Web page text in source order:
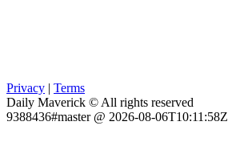
Privacy | Terms
Daily Maverick © All rights reserved
9388436#master @ 2026-08-06T10:11:58Z